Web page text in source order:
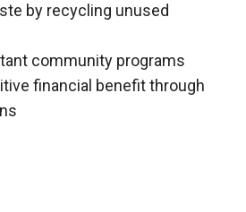
by recycling unused
community programs
financial benefit through